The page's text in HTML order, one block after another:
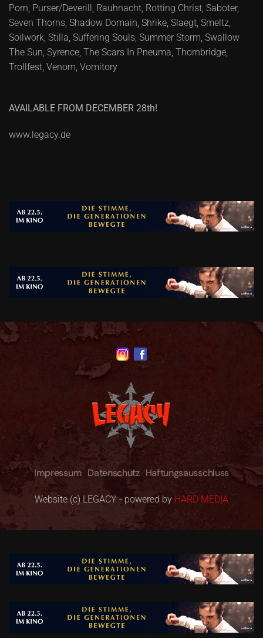
Porn, Purser/Deverill, Rauhnacht, Rotting Christ, Saboter,
Seven Thorns, Shadow Domain, Shrike, Slaegt, Smeltz,
Soilwork, Stilla, Suffering Souls, Summer Storm, Swallow
The Sun, Syrence, The Scars In Pneuma, Thornbridge,
Trollfest, Venom, Vomitory
AVAILABLE FROM DECEMBER 28th!
www.legacy.de
Impressum Datenschutz Haftungsausschluss
Website (c) LEGACY - powered by HARD MEDIA